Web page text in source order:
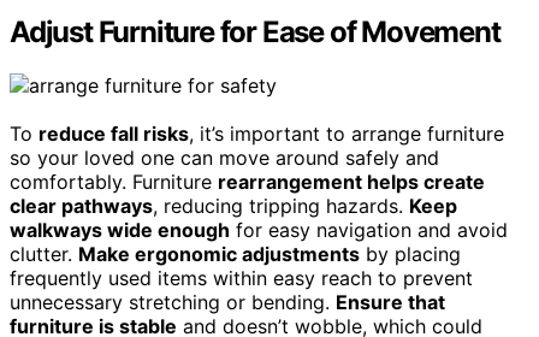
Adjust Furniture for Ease of Movement
To reduce fall risks, it’s important to arrange furniture
so your loved one can move around safely and
comfortably. Furniture rearrangement helps create
clear pathways, reducing tripping hazards. Keep
walkways wide enough for easy navigation and avoid
clutter. Make ergonomic adjustments by placing
frequently used items within easy reach to prevent
unnecessary stretching or bending. Ensure that
furniture is stable and doesn’t wobble, which could